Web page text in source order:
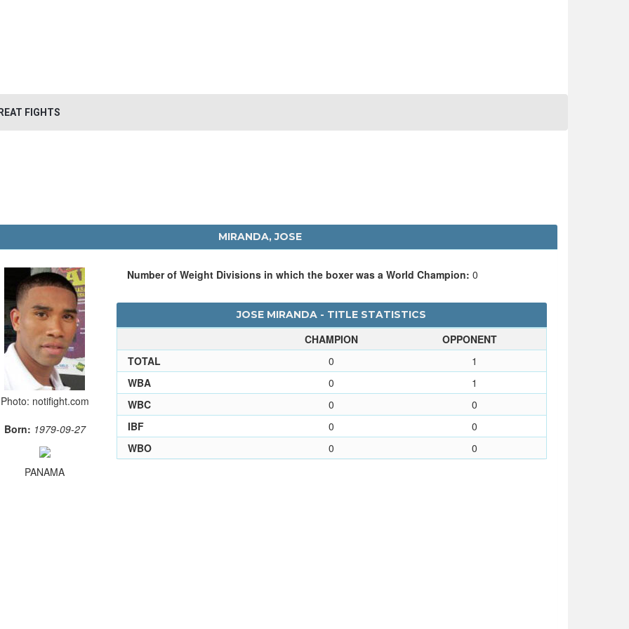
FIGHTS
MIRANDA, JOSE
Photo: notifight.com
Born: 1979-09-27
PANAMA
Number of Weight Divisions in which the boxer was a World Champion: 0
JOSE MIRANDA - TITLE STATISTICS
CHAMPION
OPPONENT
TOTAL
0
1
WBA
0
1
WBC
0
0
IBF
0
0
WBO
0 0